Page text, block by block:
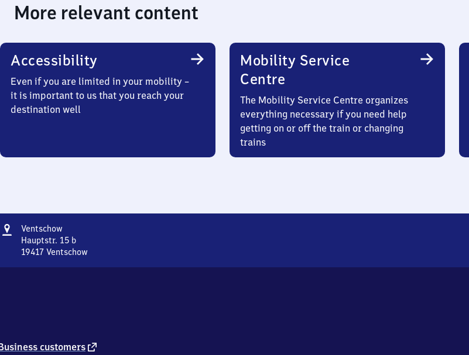
More relevant content
Accessibility
Even if you are limited in your mobility –
it is important to us that you reach your
destination well
Mobility Service
Centre
The Mobility Service Centre organizes
everything necessary if you need help
getting on or off the train or changing
trains
Address
Ventschow
Hauptstr. 15 b
19417 Ventschow
1
customers external